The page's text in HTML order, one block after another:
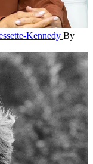
Kennedy By